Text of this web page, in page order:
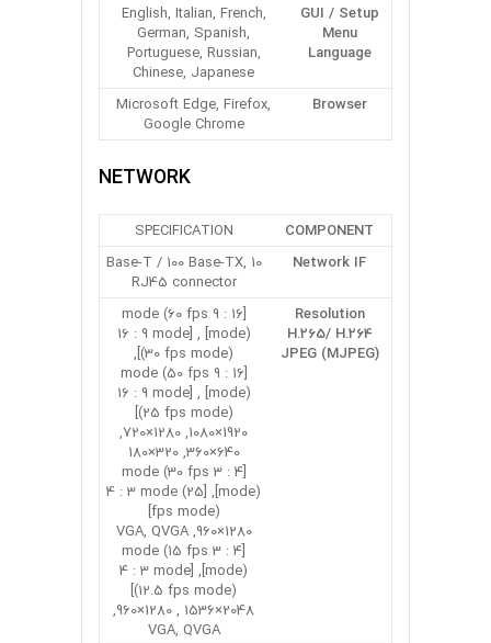
GUI / Setup
Menu
Language
English, Italian, French,
German, Spanish,
Portuguese, Russian,
Chinese, Japanese
Browser
Microsoft Edge, Firefox,
Google Chrome
NETWORK
COMPONENT
SPECIFICATION
Network IF
10 Base-T / 100 Base-TX,
RJ45 connector
Resolution
H.265/ H.264
JPEG (MJPEG)
[16 : 9 mode (60 fps
mode)] , [16 : 9 mode
(30 fps mode)],
[16 : 9 mode (50 fps
mode)] , [16 : 9 mode
(25 fps mode)]
1920×1080, 1280×720,
640×360, 320×180
[4 : 3 mode (30 fps
mode)], [4 : 3 mode (25
fps mode)]
1280×960, VGA, QVGA
[4 : 3 mode (15 fps
mode)], [4 : 3 mode
(12.5 fps mode)]
2048×1536 , 1280×960,
VGA, QVGA